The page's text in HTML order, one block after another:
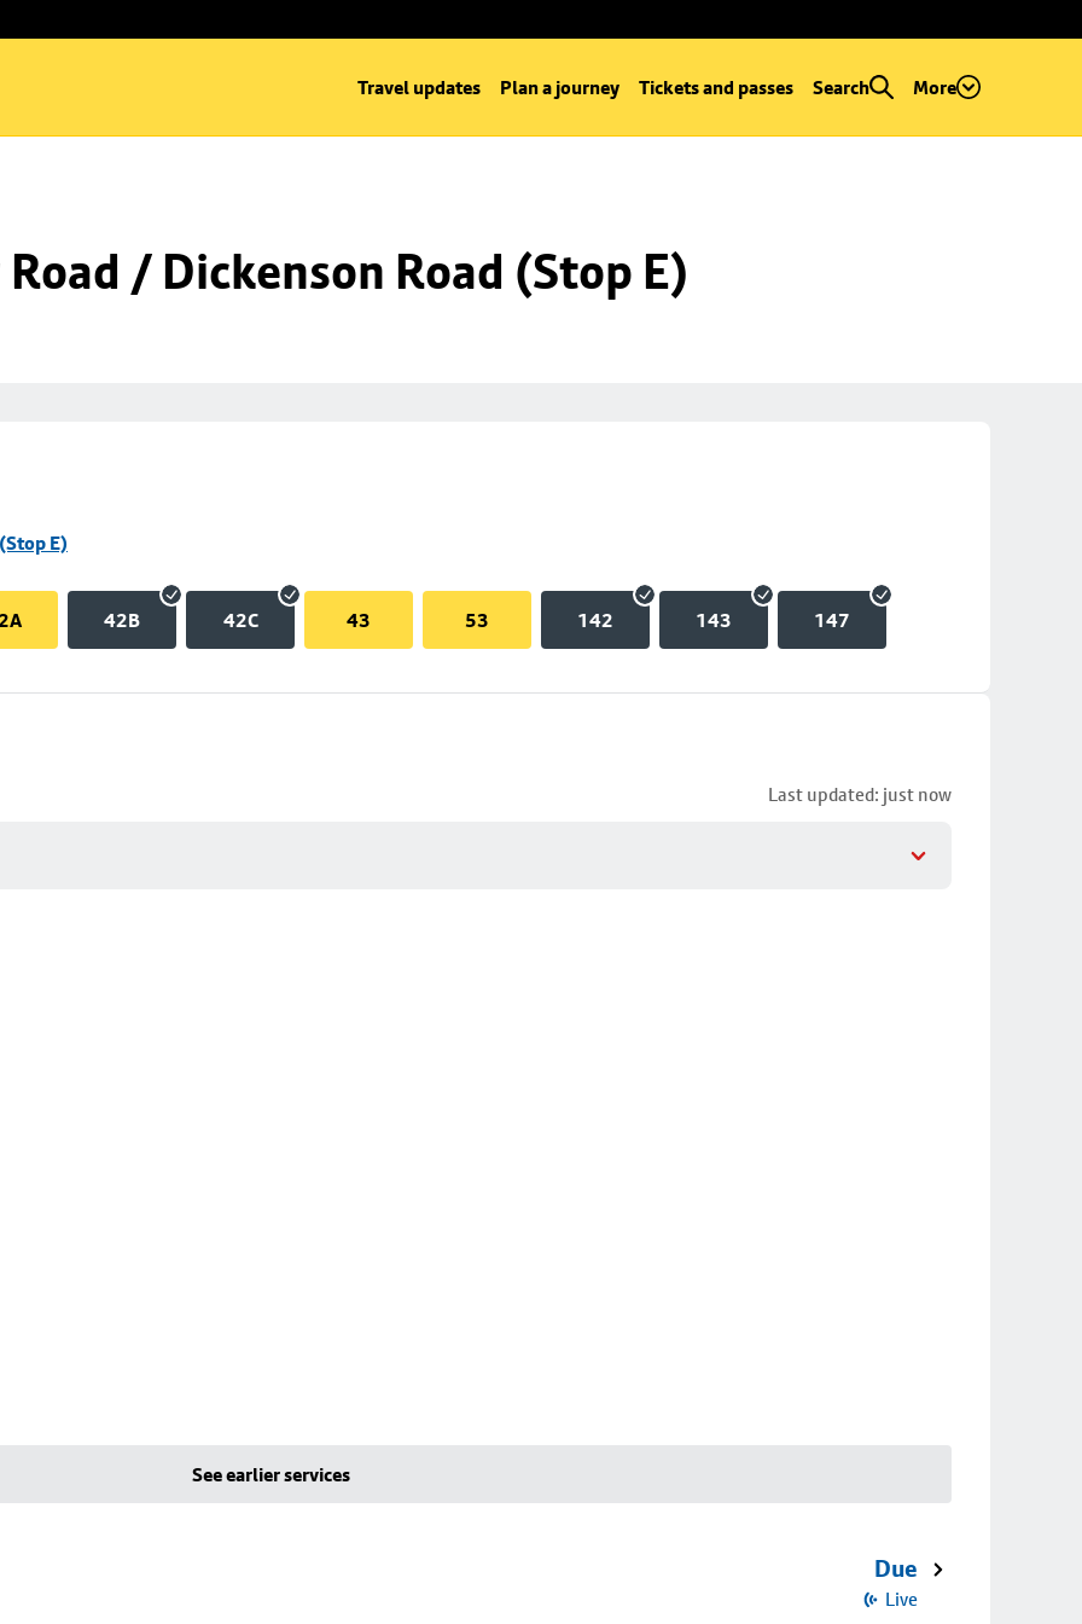
Travel updates Plan a journey Tickets and passes Search More
/ Dickenson Road (Stop E)
E)
42B 42C 43 53 142 143 147
Last updated: just now
See earlier services
Due
Live